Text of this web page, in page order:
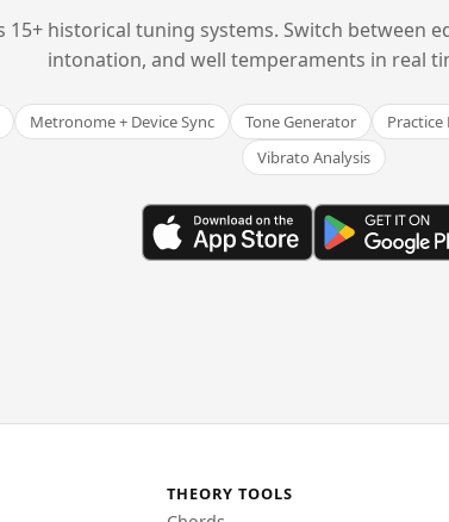
15+ historical tuning systems. Switch between
intonation, and well temperaments in real
Metronome + Device Sync Tone Generator Practice
Vibrato Analysis
THEORY TOOLS